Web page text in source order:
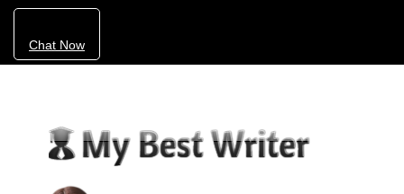
Chat Now